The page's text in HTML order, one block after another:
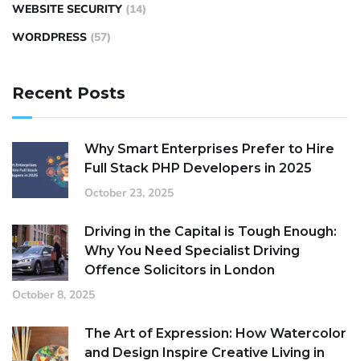
WEBSITE SECURITY (14)
WORDPRESS (57)
Recent Posts
Why Smart Enterprises Prefer to Hire
Full Stack PHP Developers in 2025
October 23, 2025
Driving in the Capital is Tough Enough:
Why You Need Specialist Driving
Offence Solicitors in London
October 8, 2025
The Art of Expression: How Watercolor
and Design Inspire Creative Living in